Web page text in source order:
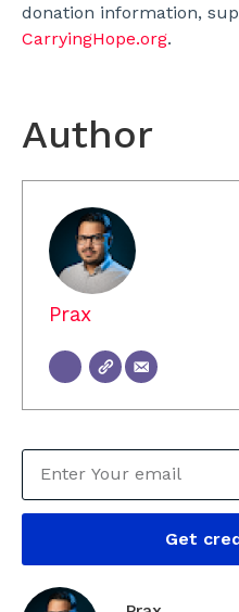
donation information,
CarryingHope.org.
Author
Prax
Get